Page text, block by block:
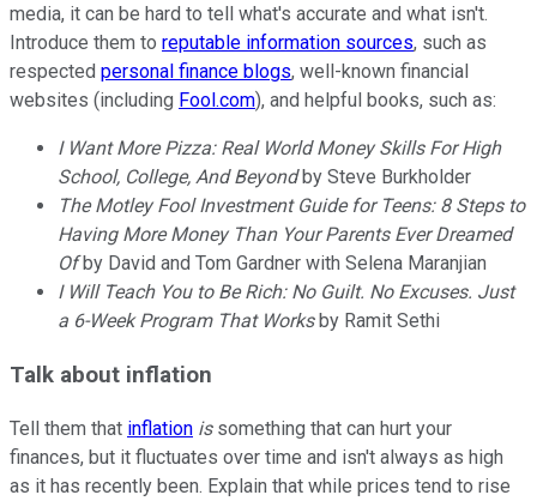
media, it can be hard to tell what's accurate and what isn't.
Introduce them to reputable information sources, such as
respected personal finance blogs, well-known financial
websites (including Fool.com), and helpful books, such as:
I Want More Pizza: Real World Money Skills For High
School, College, And Beyondby Steve Burkholder
The Motley Fool Investment Guide for Teens: 8 Steps to
Having More Money Than Your Parents Ever Dreamed
Ofby David and Tom Gardner with Selena Maranjian
I Will Teach You to Be Rich: No Guilt. No Excuses. Just
a 6-Week Program That Worksby Ramit Sethi
Talk about inflation
Tell them that inflation is something that can hurt your
finances, but it fluctuates over time and isn't always as high
as it has recently been. Explain that while prices tend to rise